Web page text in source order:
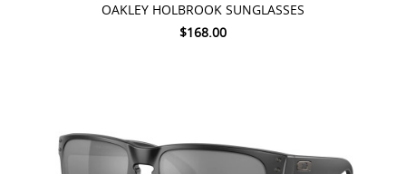
OAKLEY HOLBROOK SUNGLASSES
$168.00